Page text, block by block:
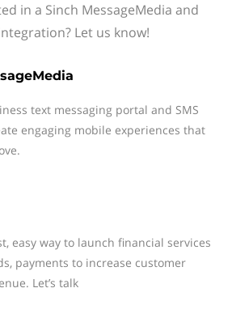
in a Sinch MessageMedia and
Let us know!
text messaging portal and SMS
engaging mobile experiences that
easy way to launch financial services
payments to increase customer
Let’s talk